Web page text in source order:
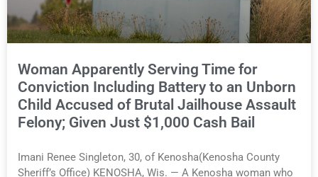
Woman Apparently Serving Time for
Conviction Including Battery to an Unborn
Child Accused of Brutal Jailhouse Assault
Felony; Given Just $1,000 Cash Bail
Imani Renee Singleton, 30, of Kenosha(Kenosha County
Sheriff’s Office) KENOSHA, Wis. — A Kenosha woman who